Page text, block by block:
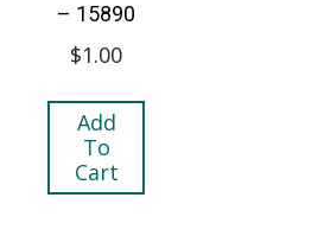
– 15890
$1.00
Add
To
Cart